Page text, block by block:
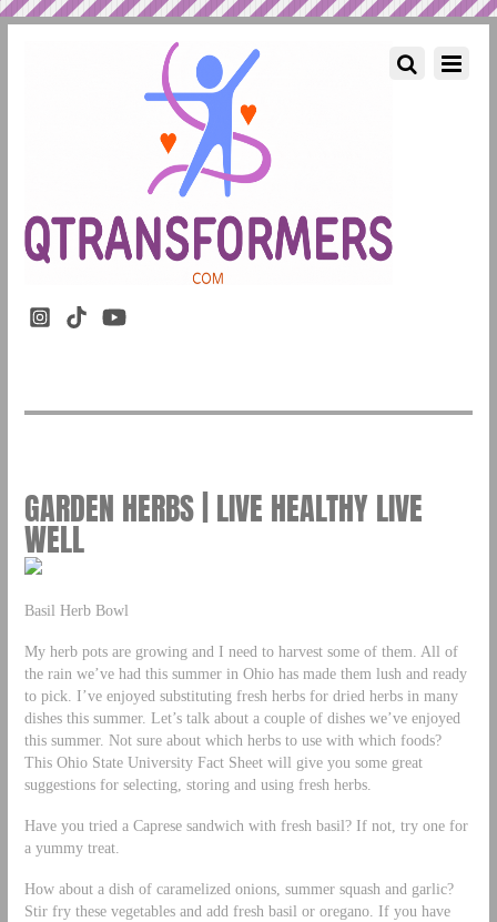
GARDEN HERBS | LIVE HEALTHY LIVE
WELL
Basil Herb Bowl
My herb pots are growing and I need to harvest some of them. All of
the rain we’ve had this summer in Ohio has made them lush and ready
to pick. I’ve enjoyed substituting fresh herbs for dried herbs in many
dishes this summer. Let’s talk about a couple of dishes we’ve enjoyed
this summer. Not sure about which herbs to use with which foods?
This Ohio State University Fact Sheet will give you some great
suggestions for selecting, storing and using fresh herbs.
Have you tried a Caprese sandwich with fresh basil? If not, try one for
a yummy treat.
How about a dish of caramelized onions, summer squash and garlic?
Stir fry these vegetables and add fresh basil or oregano. If you have